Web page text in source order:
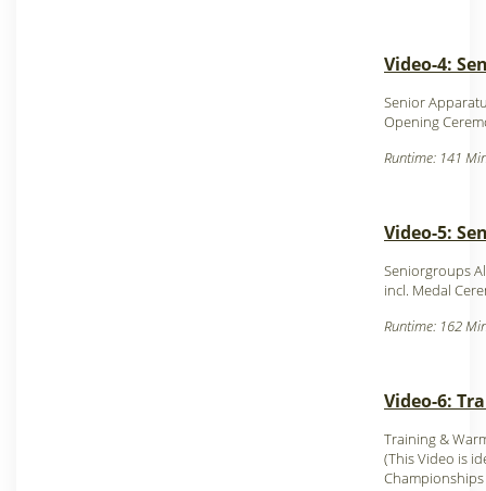
Video-4:
Senior
Opening
Runtime: 141
Video-5:
Seniorgroups
incl. Medal
Runtime: 162
Video-6:
Training &
(This Video is
Championships